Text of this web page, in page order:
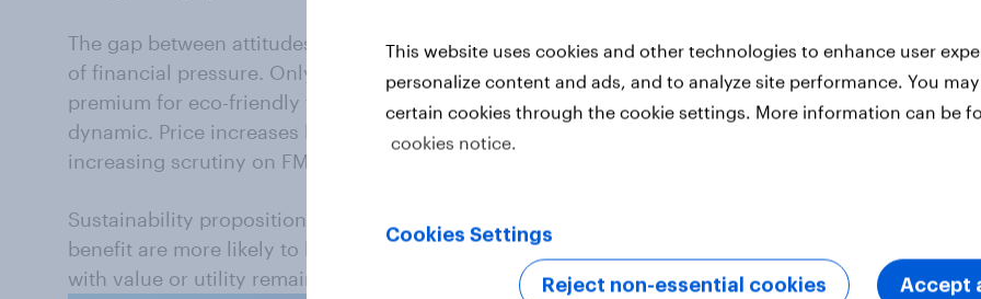
The gap between attitudes and behavior becomes more visible during periods
of financial pressure. Only around one in 10 shoppers is willing to pay a
premium for eco-friendly features. The current cost environment reinforces this
dynamic. Price increases linked to energy, logistics, and agriculture are
increasing scrutiny on FMCG purchases.
Sustainability propositions that add cost without delivering a clear consumer
benefit are more likely to be deprioritized. By contrast, sustainability aligned
with value or utility remains more resilient and relevant.
This website uses cookies and other technologies to enhance user
personalize content and ads, and to analyze site performance. You
certain cookies through the cookie settings. More information can be
cookies notice.
Cookies Settings
Reject non-essential cookies Accept